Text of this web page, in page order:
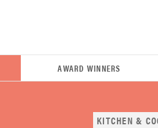
AWARD WINNERS
KITCHEN &